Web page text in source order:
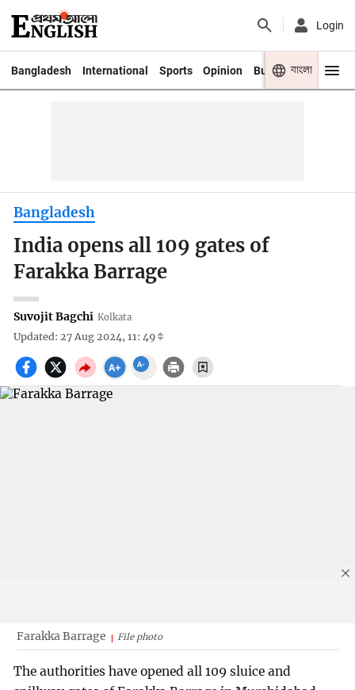
Login
Bangladesh International Sports Opinion Business Youth
বাংলা
Bangladesh
India opens all 109 gates of
Farakka Barrage
Suvojit Bagchi Kolkata
Updated: 27 Aug 2024, 11: 49
Farakka Barrage File photo
The authorities have opened all 109 sluice and